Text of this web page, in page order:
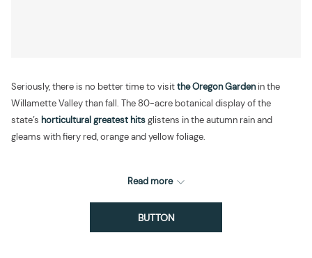
Seriously, there is no better time to visitthe Oregon Gardenin the
Willamette Valley than fall. The 80-acre botanical display of the
state’s horticultural greatest hitsglistens in the autumn rain and
gleams with fiery red, orange and yellow foliage.
Read more
BUTTON